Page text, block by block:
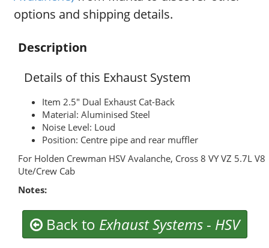
options and shipping details.
Description
Details of this Exhaust System
Item 2.5" Dual Exhaust Cat-Back
Material: Aluminised Steel
Noise Level: Loud
Position: Centre pipe and rear muffler
For Holden Crewman HSV Avalanche, Cross 8 VY VZ 5.7L V8
Ute/Crew Cab
Notes:
Back to Exhaust Systems- HSV